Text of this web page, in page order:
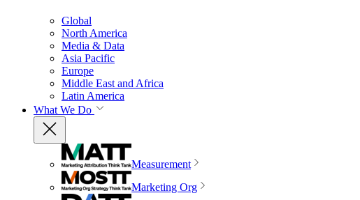
Global
North America
Media & Data
Asia Pacific
Europe
Middle East and Africa
Latin America
What We Do
Measurement
Marketing Org